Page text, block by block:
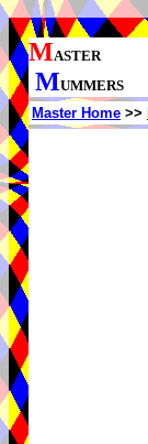
MASTER
MUMMERS
Master Home >>